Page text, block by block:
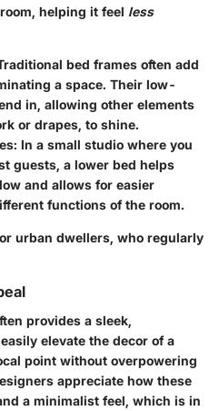
helping it feel less
bed frames often add
a space. Their low-
in, allowing other elements
or drapes, to shine.
: In a small studio where you
guests, a lower bed helps
and allows for easier
functions of the room.
urban dwellers, who regularly
provides a sleek,
elevate the decor of a
point without overpowering
appreciate how these
a minimalist feel, which is in